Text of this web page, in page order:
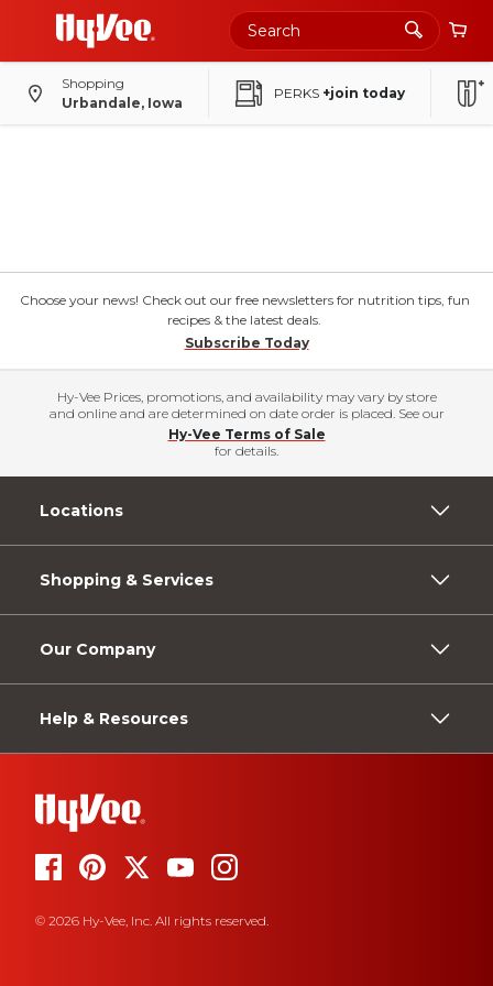
Shopping
Urbandale, Iowa
PERKS +join today
Choose your news! Check out our free newsletters for nutrition tips, fun
recipes & the latest deals.
Subscribe Today
Hy-Vee Prices, promotions, and availability may vary by store
and online and are determined on date order is placed. See our
Hy-Vee Terms of Sale
for details.
Locations
Shopping & Services
Our Company
Help & Resources
© 2026 Hy-Vee, Inc. All rights reserved.